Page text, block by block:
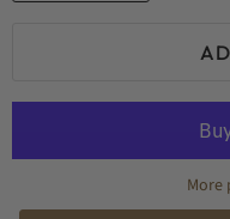
More